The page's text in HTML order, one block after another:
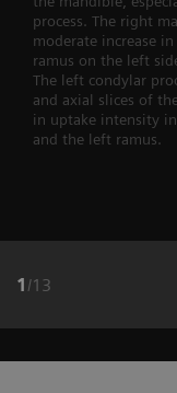
process. The right
moderate increase
ramus on the left
The left condylar
and axial slices of
in uptake intensity
and the left ramus.
1 /13